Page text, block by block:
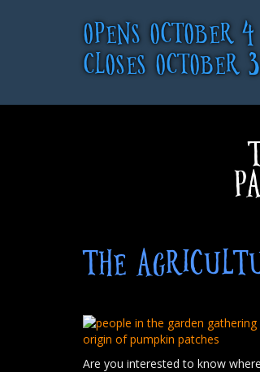
OPENS OCTOBER 4
CLOSES OCTOBER
THE
Are you interested to know